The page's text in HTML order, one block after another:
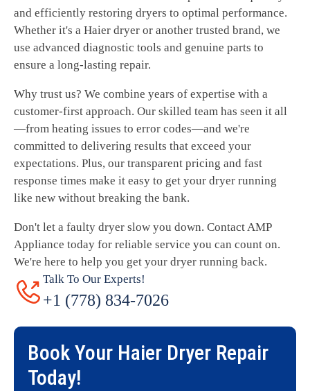
and efficiently restoring dryers to optimal performance.
Whether it's a Haier dryer or another trusted brand, we
use advanced diagnostic tools and genuine parts to
ensure a long-lasting repair.
Why trust us? We combine years of expertise with a
customer-first approach. Our skilled team has seen it all
—from heating issues to error codes—and we're
committed to delivering results that exceed your
expectations. Plus, our transparent pricing and fast
response times make it easy to get your dryer running
like new without breaking the bank.
Don't let a faulty dryer slow you down. Contact AMP
Appliance today for reliable service you can count on.
We're here to help you get your dryer running back.
Talk To Our Experts!
+1 (778) 834-7026
Book Your Haier Dryer Repair
Today!